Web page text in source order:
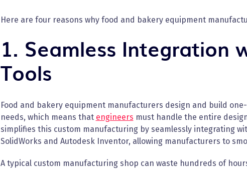
Here are four reasons why food and bakery equipment
1. Seamless Integration
Tools
Food and bakery equipment manufacturers design and build
needs, which means that engineers must handle the entire
simplifies this custom manufacturing by seamlessly integrating
SolidWorks and Autodesk Inventor, allowing manufacturers to
A typical custom manufacturing shop can waste hundreds of